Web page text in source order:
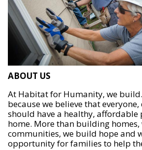
ABOUT US
At Habitat for Humanity, we
because we believe that everyone,
should have a healthy, affordable
home. More than building
communities, we build hope and
opportunity for families to help